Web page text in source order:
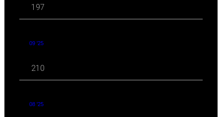
197
09 '25
210
08 '25